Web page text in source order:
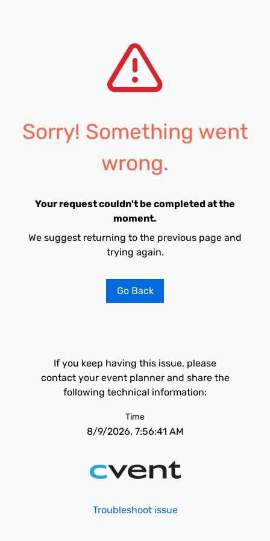
Sorry! Something went
wrong.
Your request couldn't be completed at the
moment.
We suggest returning to the previous page and
trying again.
Go Back
If you keep having this issue, please
contact your event planner and share the
following technical information:
Time
8/9/2026, 7:56:41 AM
Troubleshoot issue